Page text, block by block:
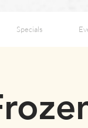
Specials